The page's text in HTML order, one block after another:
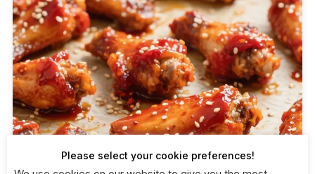
Please select your cookie preferences!